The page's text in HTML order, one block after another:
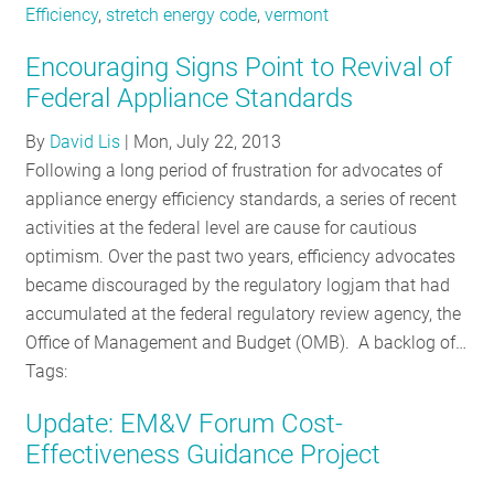
Efficiency, stretch energy code,vermont
Encouraging Signs Point to Revival of
Federal Appliance Standards
By David Lis | Mon, July 22, 2013
Following a long period of frustration for advocates of
appliance energy efficiency standards, a series of recent
activities at the federal level are cause for cautious
optimism. Over the past two years, efficiency advocates
became discouraged by the regulatory logjam that had
accumulated at the federal regulatory review agency, the
Office of Management and Budget (OMB). A backlog of…
Tags:
Update: EM&V Forum Cost-
Effectiveness Guidance Project